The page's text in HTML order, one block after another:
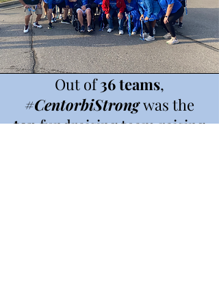
Out of36 teams,
#CentorbiStrongwas the
topfundraising team raising